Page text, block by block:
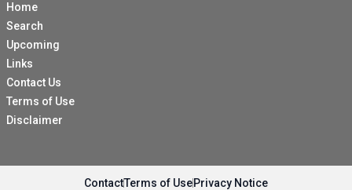
Home
Search
Upcoming
Links
Contact Us
Terms of Use
Disclaimer
ContactTerms of UsePrivacy Notice